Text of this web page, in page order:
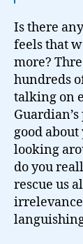
Is there
feels that
more?
hundreds
talking on
good
looking
do you
rescue us